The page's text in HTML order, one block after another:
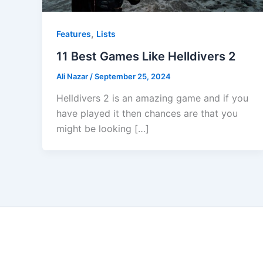
Features, Lists
11 Best Games Like Helldivers 2
Ali Nazar /September 25, 2024
Helldivers 2 is an amazing game and if you
have played it then chances are that you
might be looking […]